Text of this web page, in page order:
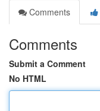
Comments
Comments
Submit a Comment
No HTML